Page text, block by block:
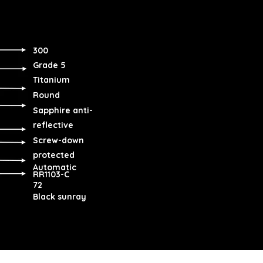
300
Grade 5
Titanium
Round
Sapphire anti-
reflective
Screw-down
protected
Automatic
RR1103-C
72
Black sunray